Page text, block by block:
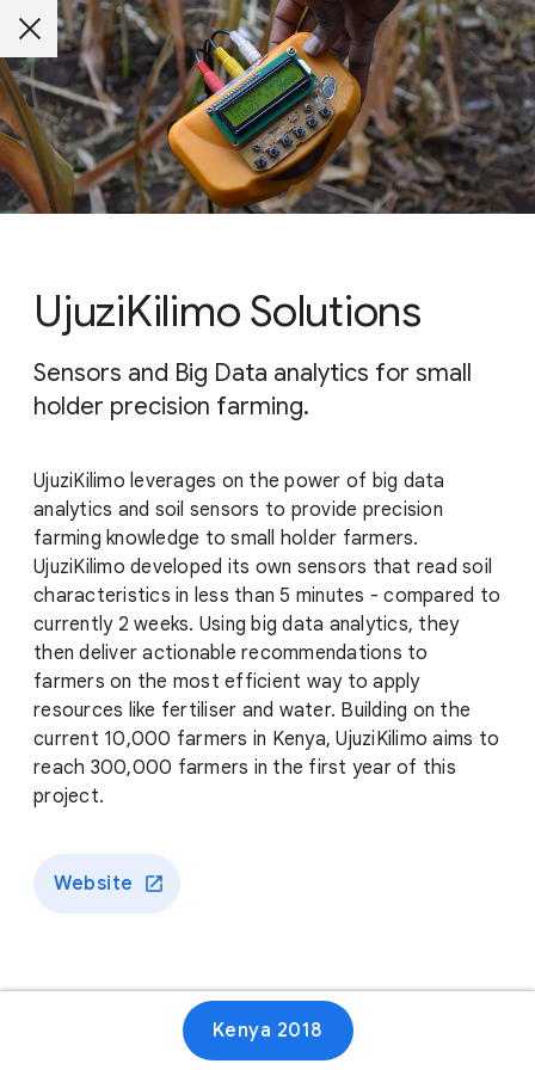
UjuziKilimo Solutions
Sensors and Big Data analytics for small
holder precision farming.
UjuziKilimo leverages on the power of big data
analytics and soil sensors to provide precision
farming knowledge to small holder farmers.
UjuziKilimo developed its own sensors that read soil
characteristics in less than 5 minutes - compared to
currently 2 weeks. Using big data analytics, they
then deliver actionable recommendations to
farmers on the most efficient way to apply
resources like fertiliser and water. Building on the
current 10,000 farmers in Kenya, UjuziKilimo aims to
reach 300,000 farmers in the first year of this
project.
Website
Kenya 2018